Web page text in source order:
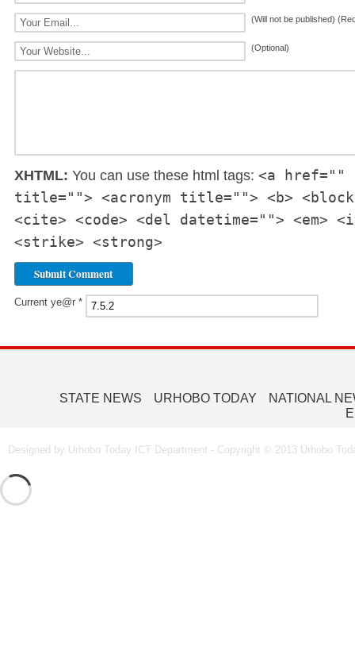
(Will not be published)
(Optional)
XHTML: You can use these html tags: <a href=""
title=""> <acronym title=""> <b>
<cite> <code> <del datetime=""> <em>
<strike> <strong>
Current ye@r *
STATE NEWS URHOBO TODAY
NATIONAL
Designed by Urhobo Today ICT Department - Copyright © 2013 Urhobo